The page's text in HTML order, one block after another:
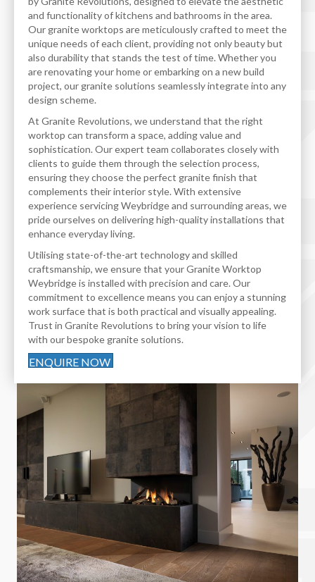
and functionality of kitchens and bathrooms in the area.
Our granite worktops are meticulously crafted to meet the
unique needs of each client, providing not only beauty but
also durability that stands the test of time. Whether you
are renovating your home or embarking on a new build
project, our granite solutions seamlessly integrate into any
design scheme.
At Granite Revolutions, we understand that the right
worktop can transform a space, adding value and
sophistication. Our expert team collaborates closely with
clients to guide them through the selection process,
ensuring they choose the perfect granite finish that
complements their interior style. With extensive
experience servicing Weybridge and surrounding areas, we
pride ourselves on delivering high-quality installations that
enhance everyday living.
Utilising state-of-the-art technology and skilled
craftsmanship, we ensure that your Granite Worktop
Weybridge is installed with precision and care. Our
commitment to excellence means you can enjoy a stunning
work surface that is both practical and visually appealing.
Trust in Granite Revolutions to bring your vision to life
with our bespoke granite solutions.
ENQUIRE NOW